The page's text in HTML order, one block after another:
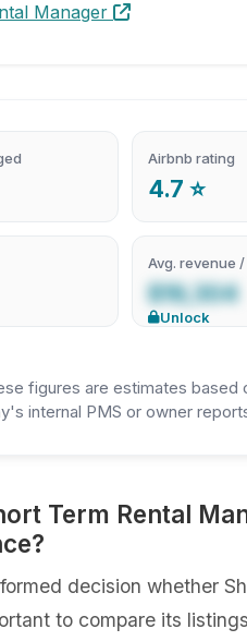
Manager
Airbnb rating
4.7 ⭐
Avg. revenue
$19,304
Unlock
figures are estimates based
internal PMS or owner
Term Rental
decision whether
to compare its